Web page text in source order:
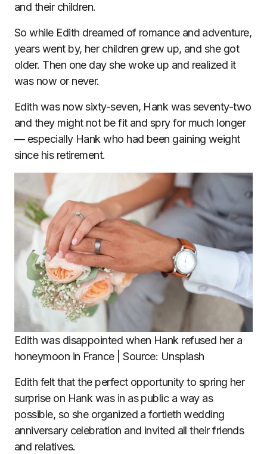
and their children.
So while Edith dreamed of romance and adventure,
years went by, her children grew up, and she got
older. Then one day she woke up and realized it
was now or never.
Edith was now sixty-seven, Hank was seventy-two
and they might not be fit and spry for much longer
— especially Hank who had been gaining weight
since his retirement.
Edith was disappointed when Hank refused her a
honeymoon in France | Source: Unsplash
Edith felt that the perfect opportunity to spring her
surprise on Hank was in as public a way as
possible, so she organized a fortieth wedding
anniversary celebration and invited all their friends
and relatives.